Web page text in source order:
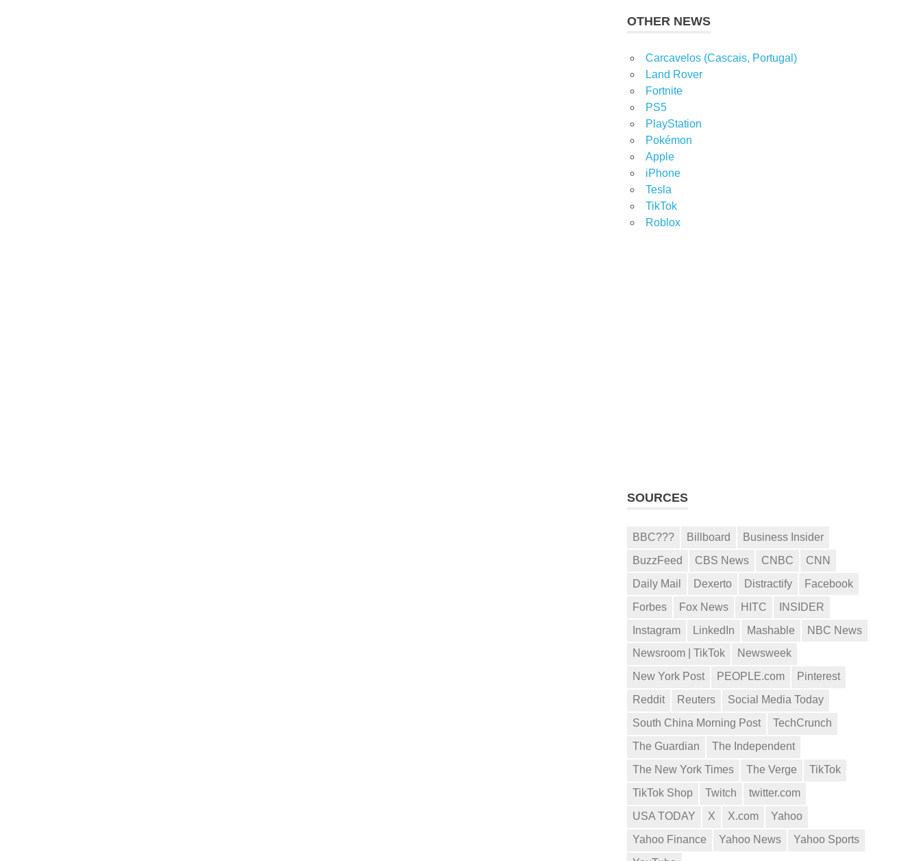
OTHER NEWS
Carcavelos (Cascais, Portugal)
Land Rover
Fortnite
PS5
PlayStation
Pokémon
Apple
iPhone
Tesla
TikTok
Roblox
SOURCES
BBC??? Billboard
Business Insider
BuzzFeed
CBS News CNBC
CNN
Daily Mail
Dexerto Distractify
Facebook
Forbes
Fox News HITC
INSIDER
Instagram
LinkedIn Mashable
NBC News
Newsroom | TikTok
Newsweek
New York Post
PEOPLE.com
Pinterest
Reddit
Reuters
Social Media Today
South China Morning Post
TechCrunch
The Guardian
The Independent
The New York Times
The Verge
TikTok
TikTok Shop
Twitch
twitter.com
USA TODAY
X X.com
Yahoo
Yahoo Finance
Yahoo News
Yahoo Sports